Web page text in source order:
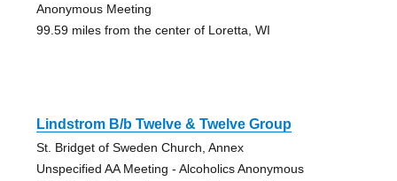
Anonymous Meeting
99.59 miles from the center of Loretta, WI
Lindstrom B/b Twelve & Twelve Group
St. Bridget of Sweden Church, Annex
Unspecified AA Meeting - Alcoholics Anonymous